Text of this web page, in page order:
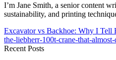
I’m Jane Smith, a senior content
sustainability, and printing
Excavator vs Backhoe: Why I Tell
the-liebherr-100t-crane-that-
Recent Posts